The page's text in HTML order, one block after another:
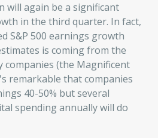
will again be a significant
in the third quarter. In fact,
S&P 500 earnings growth
is coming from the
companies (the Magnificent
remarkable that companies
40-50% but several
spending annually will do